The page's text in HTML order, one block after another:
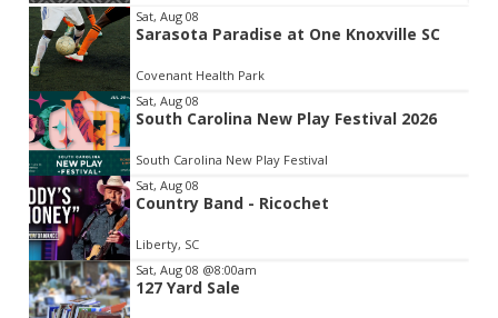
Item
2
of
3
Sat, Aug 08
Sarasota Paradise at One Knoxville SC
Covenant Health Park
Sat, Aug 08
South Carolina New Play Festival 2026
South Carolina New Play Festival
Sat, Aug 08
Country Band - Ricochet
Liberty, SC
Sat, Aug 08 @8:00am
127 Yard Sale